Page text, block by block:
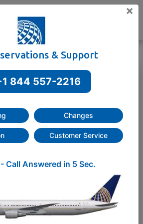
trip
×
& Support
844 557-2216
Changes
Customer Service
Call Answered in 5 Sec.